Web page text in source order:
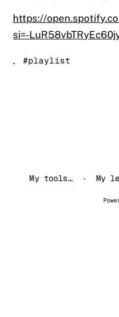
https://
si=-
. #playlist
My tools… My